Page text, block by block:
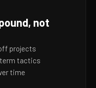
not
projects
term tactics
time